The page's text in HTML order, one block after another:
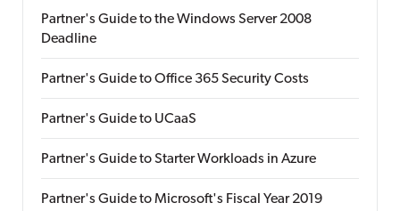
Partner's Guide to the Windows Server 2008
Deadline
Partner's Guide to Office 365 Security Costs
Partner's Guide to UCaaS
Partner's Guide to Starter Workloads in Azure
Partner's Guide to Microsoft's Fiscal Year 2019